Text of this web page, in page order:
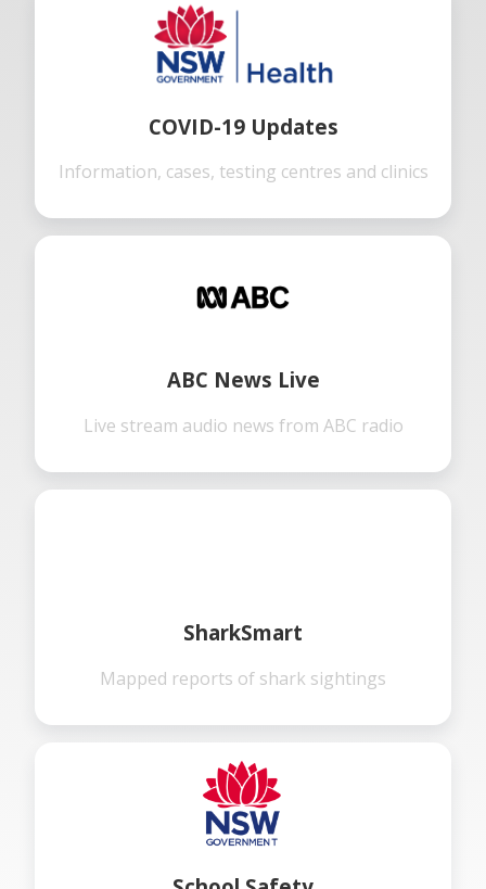
COVID-19 Updates
Information, cases, testing centres and clinics
ABC News Live
Live stream audio news from ABC radio
SharkSmart
Mapped reports of shark sightings